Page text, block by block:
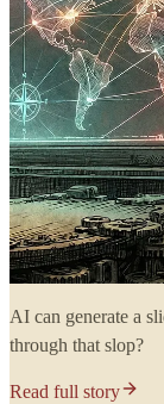
AI can generate a
through that slop?
Read full story